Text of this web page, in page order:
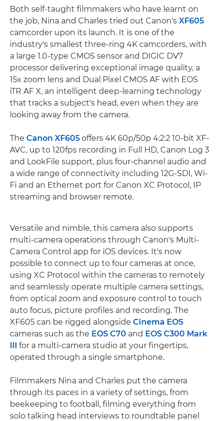
Both self-taught filmmakers who have learnt on
the job, Nina and Charles tried out Canon's XF605
camcorder upon its launch. It is one of the
industry's smallest three-ring 4K camcorders, with
a large 1.0-type CMOS sensor and DIGIC DV7
processor delivering exceptional image quality, a
15x zoom lens and Dual Pixel CMOS AF with EOS
iTR AF X, an intelligent deep-learning technology
that tracks a subject's head, even when they are
looking away from the camera.
The Canon XF605 offers 4K 60p/50p 4:2:2 10-bit XF-
AVC, up to 120fps recording in Full HD, Canon Log 3
and LookFile support, plus four-channel audio and
a wide range of connectivity including 12G-SDI, Wi-
Fi and an Ethernet port for Canon XC Protocol, IP
streaming and browser remote.
Versatile and nimble, this camera also supports
multi-camera operations through Canon's Multi-
Camera Control app for iOS devices. It's now
possible to connect up to four cameras at once,
using XC Protocol within the cameras to remotely
and seamlessly operate multiple camera settings,
from optical zoom and exposure control to touch
auto focus, picture profiles and recording. The
XF605 can be rigged alongside Cinema EOS
cameras such as the EOS C70 and EOS C300 Mark
III for a multi-camera studio at your fingertips,
operated through a single smartphone.
Filmmakers Nina and Charles put the camera
through its paces in a variety of settings, from
beekeeping to football, filming everything from
solo talking head interviews to roundtable panel